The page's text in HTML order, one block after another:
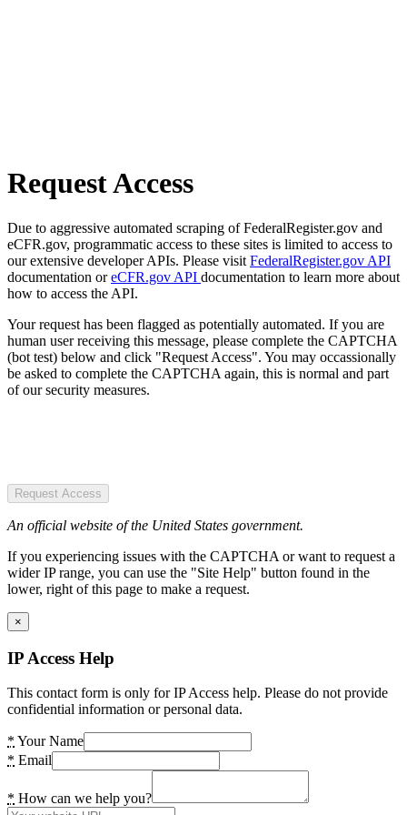
Request Access
Due to aggressive automated scraping of FederalRegister.gov and
eCFR.gov, programmatic access to these sites is limited to access to
our extensive developer APIs. Please visit FederalRegister.gov API
documentation oreCFR.gov API documentation to learn more about
how to access the API.
Your request has been flagged as potentially automated. If you are
human user receiving this message, please complete the CAPTCHA
(bot test) below and click "Request Access". You may occassionally
be asked to complete the CAPTCHA again, this is normal and part
of our security measures.
Request Access
An official website of the United States government.
If you experiencing issues with the CAPTCHA or want to request a
wider IP range, you can use the "Site Help" button found in the
lower, right of this page to make a request.
×
IP Access Help
This contact form is only for IP Access help. Please do not provide
confidential information or personal data.
* Your Name
* Email
* How can we help you?